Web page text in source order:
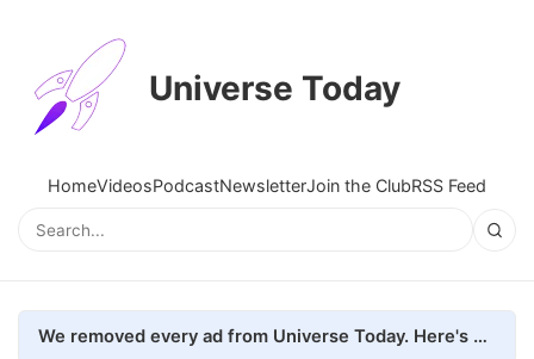
Universe Today
HomeVideosPodcastNewsletterJoin the ClubRSS Feed
We removed every ad from Universe Today. Here's what happened.